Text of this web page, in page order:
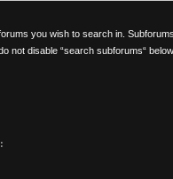
you wish to search in.
not disable “search subforums“ below.